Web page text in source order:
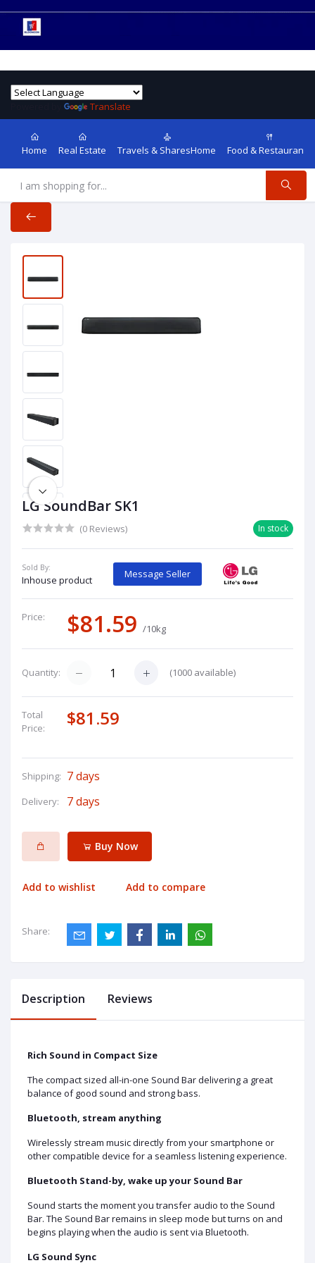
Translate
Home Real Estate Travels & SharesHome Food & Restaurants
LG SoundBar SK1
(0 Reviews) In stock
Sold By:
Inhouse product
Message Seller
Price: $81.59/10kg
Quantity: (1000 available)
Total
Price:
$81.59
Shipping: 7 days
Delivery: 7 days
Buy Now
Add to wishlist Add to compare
Share:
Description Reviews
Rich Sound in Compact Size
The compact sized all-in-one Sound Bar delivering a great
balance of good sound and strong bass.
Bluetooth, stream anything
Wirelessly stream music directly from your smartphone or
other compatible device for a seamless listening experience.
Bluetooth Stand-by, wake up your Sound Bar
Sound starts the moment you transfer audio to the Sound
Bar. The Sound Bar remains in sleep mode but turns on and
begins playing when the audio is sent via Bluetooth.
LG Sound Sync